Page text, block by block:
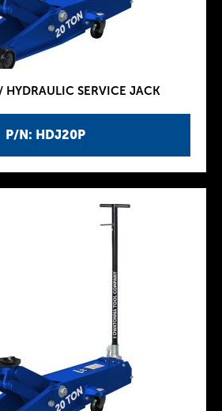
P/N: HDJ20P
SERVICE JACK